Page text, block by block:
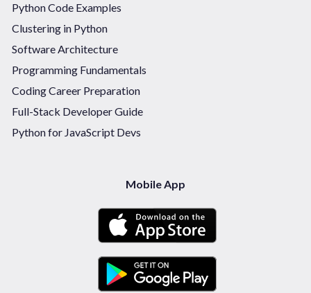
Python Code Examples
Clustering in Python
Software Architecture
Programming Fundamentals
Coding Career Preparation
Full-Stack Developer Guide
Python for JavaScript Devs
Mobile App